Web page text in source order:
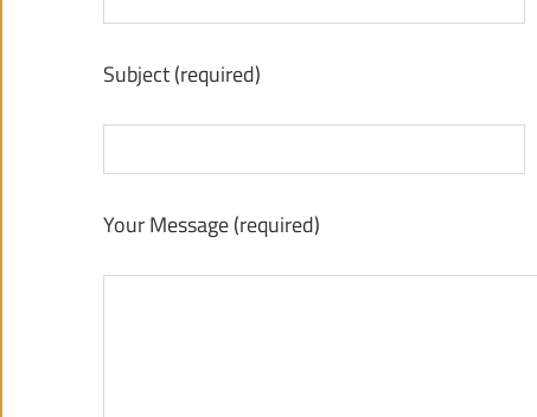
Subject (required)
Your Message (required)